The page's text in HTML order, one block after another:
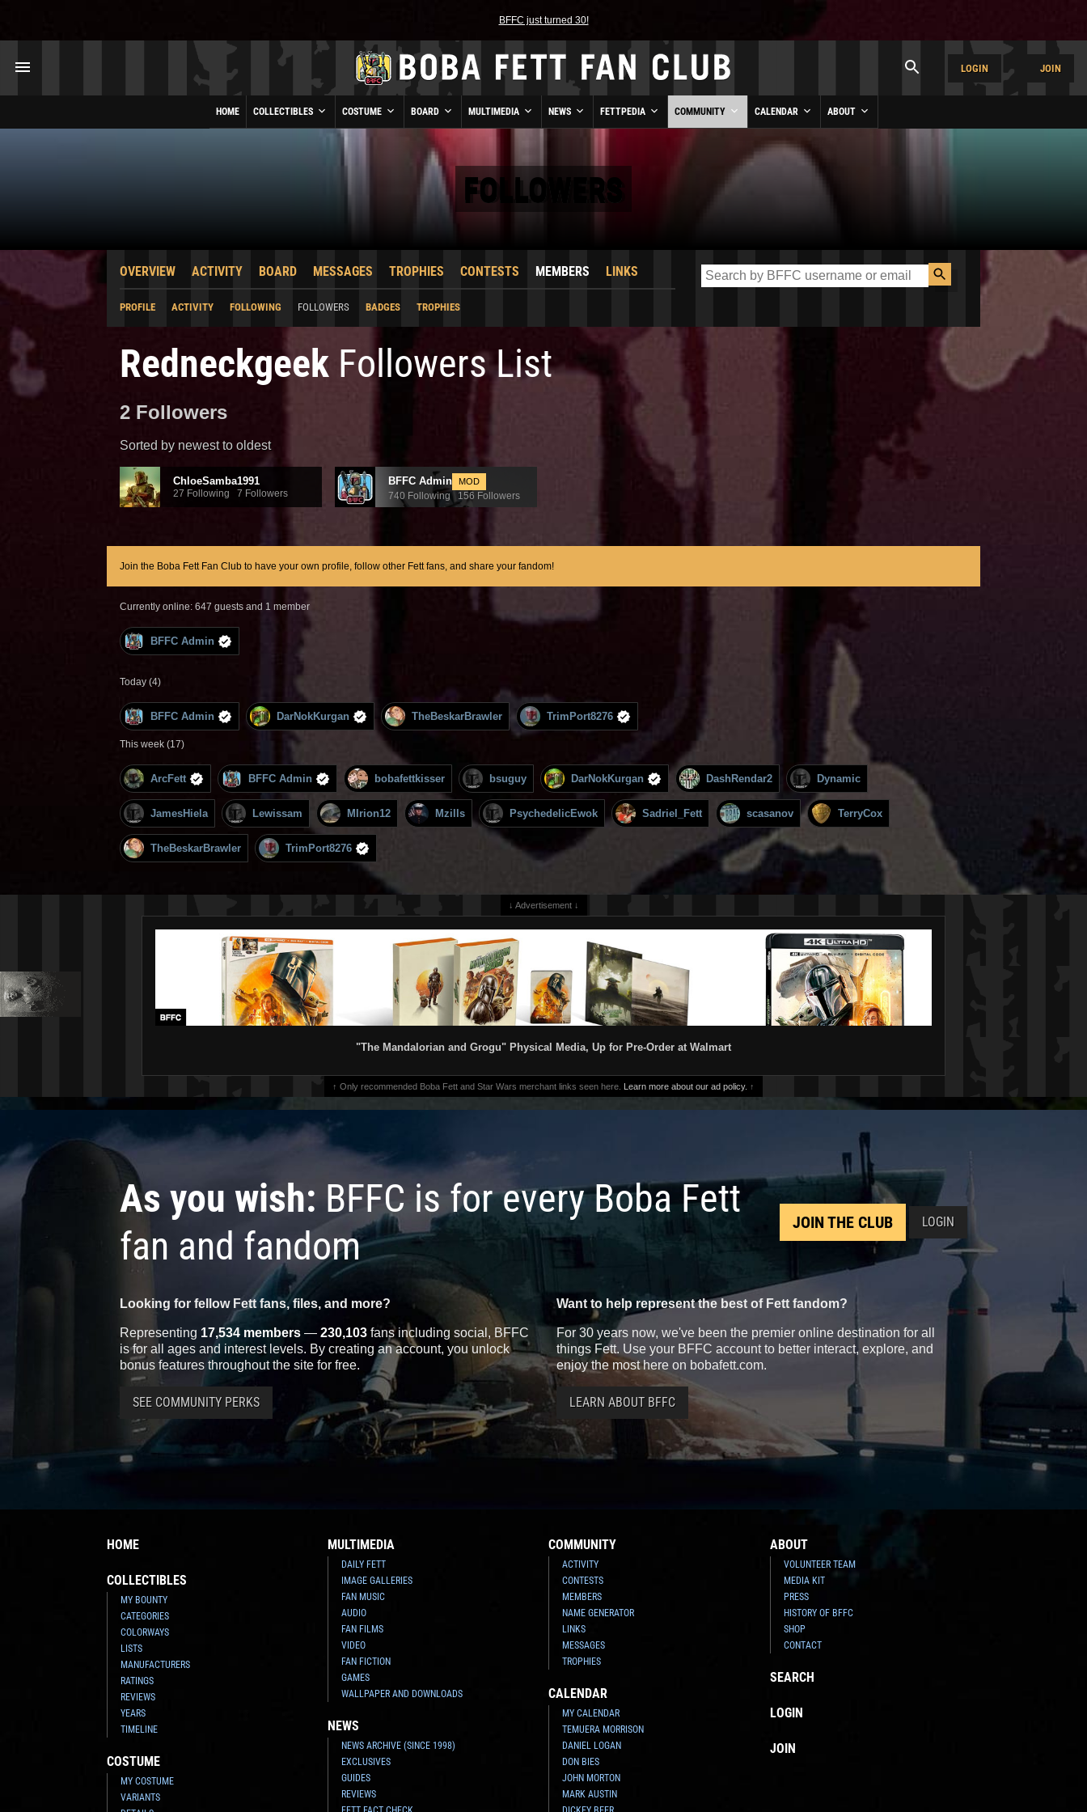
BFFC just turned 30!
LOGIN JOIN
HOME COLLECTIBLES COSTUME BOARD MULTIMEDIA NEWS FETTPEDIA COMMUNITY CALENDAR ABOUT
FOLLOWERS
OVERVIEW ACTIVITY BOARD MESSAGES TROPHIES CONTESTS MEMBERS LINKS
PROFILE ACTIVITY FOLLOWING FOLLOWERS BADGES TROPHIES
Redneckgeek Followers List
2 Followers
Sorted by newest to oldest
ChloeSamba1991
27 Following 7 Followers
BFFC Admin MOD
740 Following 156 Followers
Join the Boba Fett Fan Club to have your own profile, follow other Fett fans, and share your fandom!
Currently online: 647 guests and 1 member
BFFC Admin
Today (4)
BFFC Admin DarNokKurgan TheBeskarBrawler TrimPort8276
This week (17)
ArcFett BFFC Admin bobafettkisser bsuguy DarNokKurgan DashRendar2 Dynamic
JamesHiela Lewissam MIrion12 Mzills PsychedelicEwok Sadriel_Fett scasanov TerryCox
TheBeskarBrawler TrimPort8276
↓ Advertisement ↓
"The Mandalorian and Grogu" Physical Media, Up for Pre-Order at Walmart
↑ Only recommended Boba Fett and Star Wars merchant links seen here. Learn more about our ad policy. ↑
As you wish: BFFC is for every Boba Fett
fan and fandom
JOIN THE CLUB LOGIN
Looking for fellow Fett fans, files, and more?
Representing 17,534 members — 230,103 fans including social, BFFC
is for all ages and interest levels. By creating an account, you unlock
bonus features throughout the site for free.
SEE COMMUNITY PERKS
Want to help represent the best of Fett fandom?
For 30 years now, we've been the premier online destination for all
things Fett. Use your BFFC account to better interact, explore, and
enjoy the most here on bobafett.com.
LEARN ABOUT BFFC
HOME
COLLECTIBLES
MY BOUNTY
CATEGORIES
COLORWAYS
LISTS
MANUFACTURERS
RATINGS
REVIEWS
YEARS
TIMELINE
COSTUME
MY COSTUME
VARIANTS
MULTIMEDIA
DAILY FETT
IMAGE GALLERIES
FAN MUSIC
AUDIO
FAN FILMS
VIDEO
FAN FICTION
GAMES
WALLPAPER AND DOWNLOADS
NEWS
NEWS ARCHIVE (SINCE 1998)
EXCLUSIVES
GUIDES
REVIEWS
COMMUNITY
ACTIVITY
CONTESTS
MEMBERS
NAME GENERATOR
LINKS
MESSAGES
TROPHIES
CALENDAR
MY CALENDAR
TEMUERA MORRISON
DANIEL LOGAN
DON BIES
JOHN MORTON
MARK AUSTIN
ABOUT
VOLUNTEER TEAM
MEDIA KIT
PRESS
HISTORY OF BFFC
SHOP
CONTACT
SEARCH
LOGIN
JOIN